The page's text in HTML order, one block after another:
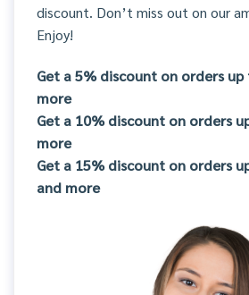
discount. Don’t miss out on our
Enjoy!
Get a 5% discount on orders
more
Get a 10% discount on orders
more
Get a 15% discount on orders
and more